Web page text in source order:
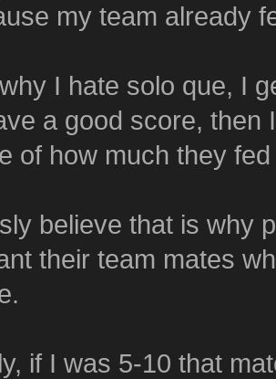
my team already
I hate solo que, I
a good score, then
of how much they
believe that is why
their team mates
if I was 5-10 that